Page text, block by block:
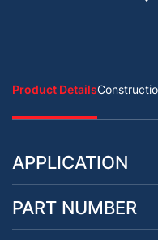
Product Details
APPLICATION
PART NUMBER